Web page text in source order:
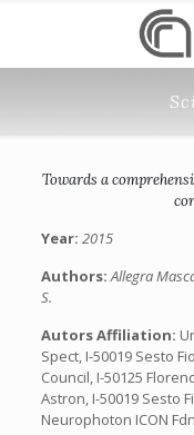
Towards a
Year: 2015
Authors:Allegra
S.
Autors Affiliation:
Spect, I-50019 Sesto
Council, I-50125
Astron, I-50019 Sesto
Neurophoton ICON